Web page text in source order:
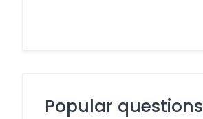
Popular questions